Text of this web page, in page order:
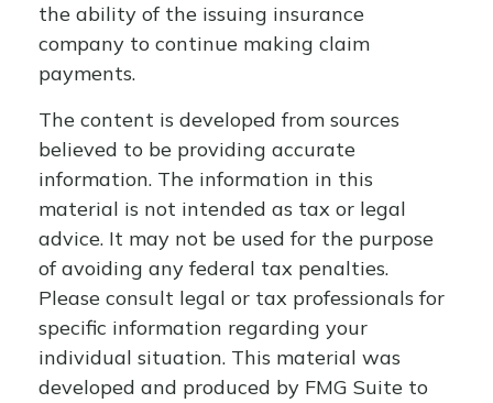
the ability of the issuing insurance
company to continue making claim
payments.
The content is developed from sources
believed to be providing accurate
information. The information in this
material is not intended as tax or legal
advice. It may not be used for the purpose
of avoiding any federal tax penalties.
Please consult legal or tax professionals for
specific information regarding your
individual situation. This material was
developed and produced by FMG Suite to